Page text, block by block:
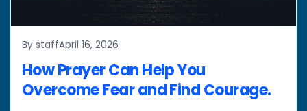
By staffApril 16, 2026
How Prayer Can Help You
Overcome Fear and Find Courage.